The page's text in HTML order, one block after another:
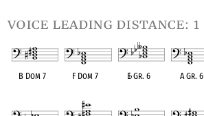
voice leading distance: 1
B Dom 7 F Dom 7 E♭Gr. 6 A Gr. 6